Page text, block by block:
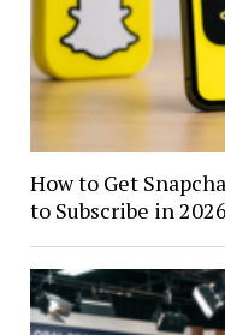
How to Get
to Subscribe in 2026